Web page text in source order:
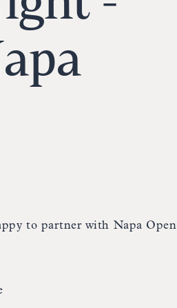
to partner with Napa Open